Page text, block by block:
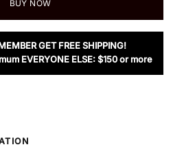
BUY NOW
GET FREE SHIPPING!
EVERYONE ELSE: $150 or more